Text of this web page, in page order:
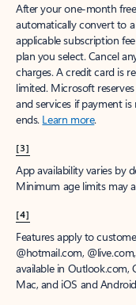
After your one-month
automatically convert to
applicable subscription
plan you select. Cancel
charges. A credit card is
limited. Microsoft
and services if payment
ends. Learn more.
[3]
App availability varies by
Minimum age limits may
[4]
Features apply to
@hotmail.com,
available in
Mac, and iOS and